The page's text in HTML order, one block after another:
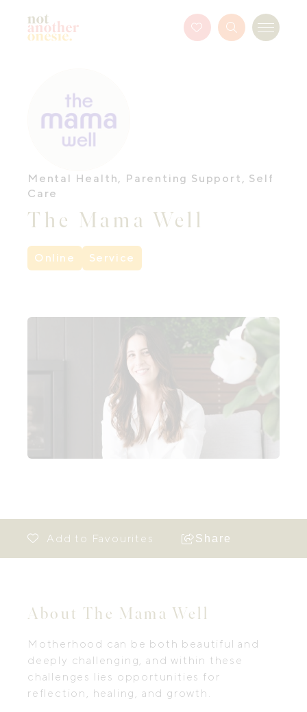
Favourites
Button
Search Menu
Mental Health, Parenting Support , Self
Care
The Mama Well
Online Service
Share
About The Mama Well
Motherhood can be both beautiful and
deeply challenging, and within these
challenges lies opportunities for
reflection, healing, and growth.